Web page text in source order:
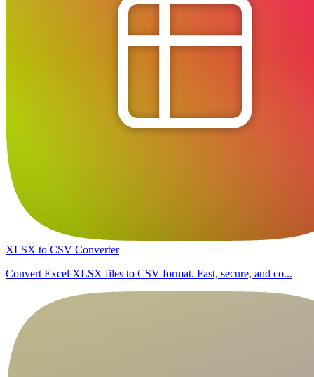
XLSX to CSV Converter
Convert Excel XLSX files to CSV format. Fast, secure, and co...